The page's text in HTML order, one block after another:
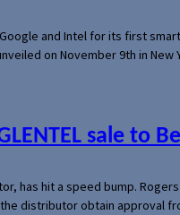
and Intel for its first
on November 9th in
sale to
has hit a speed bump.
distributor obtain